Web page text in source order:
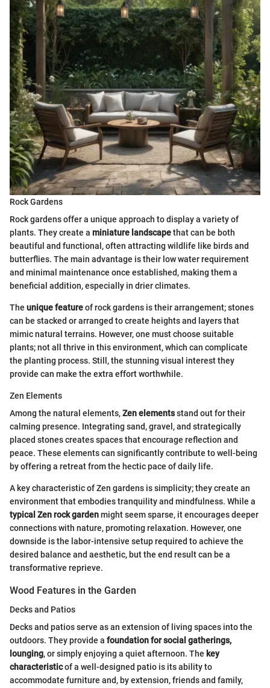
Rock Gardens
Rock gardens offer a unique approach to display a variety of
plants. They create a miniature landscapethat can be both
beautiful and functional, often attracting wildlife like birds and
butterflies. The main advantage is their low water requirement
and minimal maintenance once established, making them a
beneficial addition, especially in drier climates.
The unique featureof rock gardens is their arrangement; stones
can be stacked or arranged to create heights and layers that
mimic natural terrains. However, one must choose suitable
plants; not all thrive in this environment, which can complicate
the planting process. Still, the stunning visual interest they
provide can make the extra effort worthwhile.
Zen Elements
Among the natural elements,Zen elementsstand out for their
calming presence. Integrating sand, gravel, and strategically
placed stones creates spaces that encourage reflection and
peace. These elements can significantly contribute to well-being
by offering a retreat from the hectic pace of daily life.
A key characteristic of Zen gardens is simplicity; they create an
environment that embodies tranquility and mindfulness. While a
typical Zen rock gardenmight seem sparse, it encourages deeper
connections with nature, promoting relaxation. However, one
downside is the labor-intensive setup required to achieve the
desired balance and aesthetic, but the end result can be a
transformative reprieve.
Wood Features in the Garden
Decks and Patios
Decks and patios serve as an extension of living spaces into the
outdoors. They provide a foundation for social gatherings,
lounging, or simply enjoying a quiet afternoon. The key
characteristicof a well-designed patio is its ability to
accommodate furniture and, by extension, friends and family,